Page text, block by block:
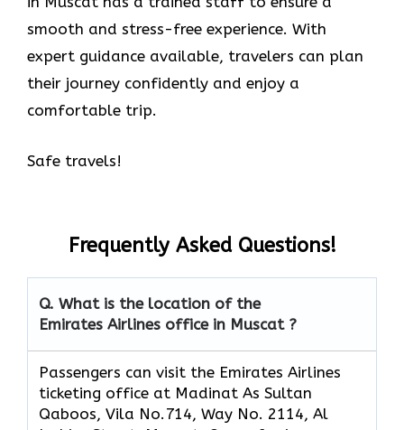
smooth and stress-free experience. With
expert guidance available, travelers can plan
their journey confidently and enjoy a
comfortable trip.
Safe travels!
Frequently Asked Questions!
Q. What is the location of the
Emirates Airlines office in Muscat ?
Passengers can visit the Emirates Airlines
ticketing office at Madinat As Sultan
Qaboos, Vila No.714, Way No. 2114, Al